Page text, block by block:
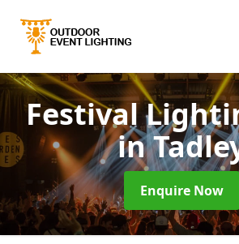
Festival
in
Enquire Now